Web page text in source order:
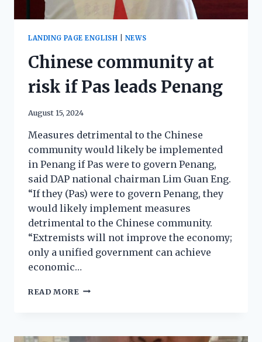
LANDING PAGE ENGLISH NEWS
Chinese community at
risk if Pas leads Penang
August 15, 2024
Measures detrimental to the Chinese
community would likely be implemented
in Penang if Pas were to govern Penang,
said DAP national chairman Lim Guan Eng.
“If they (Pas) were to govern Penang, they
would likely implement measures
detrimental to the Chinese community.
“Extremists will not improve the economy;
only a unified government can achieve
economic…
READ MORE